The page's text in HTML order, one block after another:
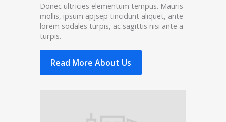
Donec ultricies elementum tempus. Mauris
mollis, ipsum apjsep tincidunt aliquet, ante
lorem sodales turpis, ac sagittis nisi ante a
turpis.
Read More About Us